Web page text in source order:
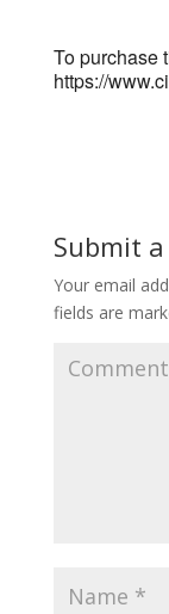
To purchase
https://
Submit
Your email
fields are